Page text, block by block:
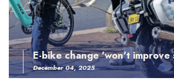
E-bike change 'won't
December 04, 2025